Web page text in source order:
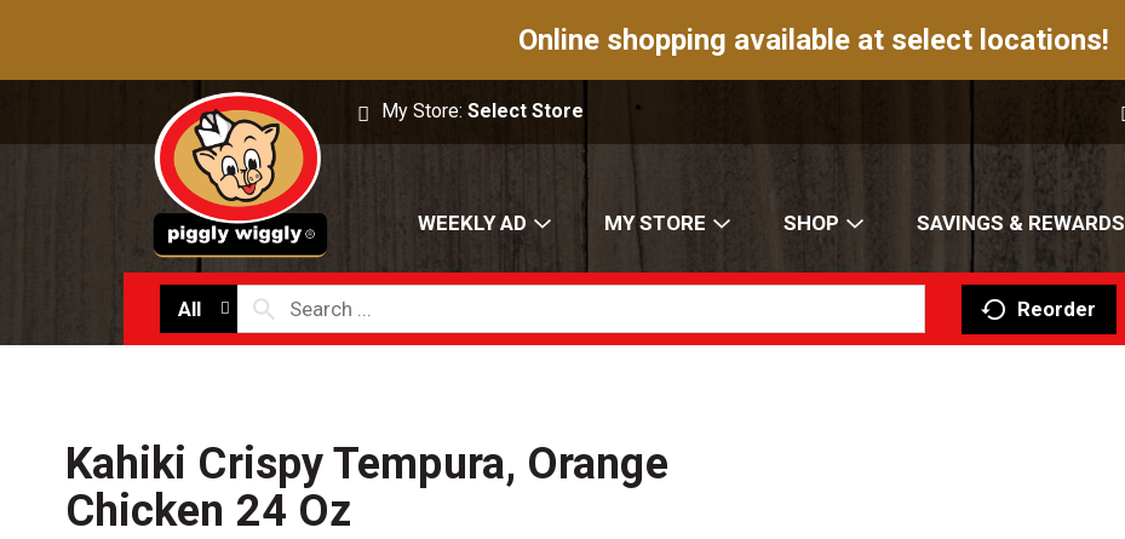
Online shopping available at select locations!
My Store:Select Store
WEEKLY AD MY STORE SHOP SAVINGS & REWARDS
All Reorder
Kahiki Crispy Tempura, Orange
Chicken 24 Oz